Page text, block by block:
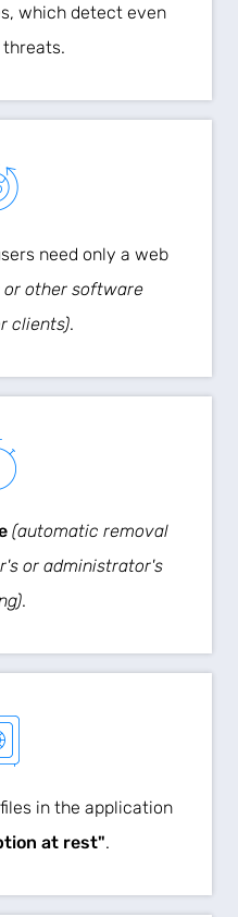
which detect even
need only a web
or other software
clients).
(automatic removal
or administrator's
.
in the application
at rest".